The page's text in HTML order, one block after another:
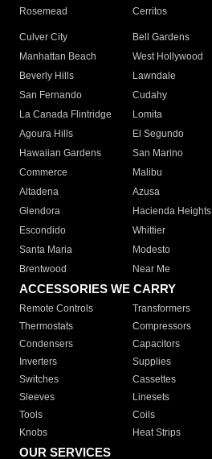
Rosemead Cerritos
Culver City
Bell Gardens
Manhattan Beach
West Hollywood
Beverly Hills
Lawndale
San Fernando
Cudahy
La Canada Flintridge
Lomita
Agoura Hills
El Segundo
Hawaiian Gardens
San Marino
Commerce
Malibu
Altadena
Azusa
Glendora
Hacienda Heights
Escondido
Whittier
Santa Maria
Modesto
Brentwood
Near Me
ACCESSORIES WE CARRY
Remote Controls Transformers
Thermostats
Compressors
Condensers
Capacitors
Inverters
Supplies
Switches
Cassettes
Sleeves
Linesets
Tools
Coils
Knobs
Heat Strips
OUR SERVICES